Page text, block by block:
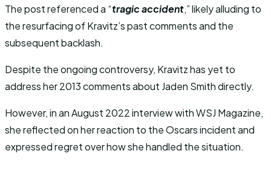
The post referenced a “tragic accident,” likely alluding to
the resurfacing of Kravitz’s past comments and the
subsequent backlash.
Despite the ongoing controversy, Kravitz has yet to
address her 2013 comments about Jaden Smith directly.
However, in an August 2022 interview with WSJ Magazine,
she reflected on her reaction to the Oscars incident and
expressed regret over how she handled the situation.